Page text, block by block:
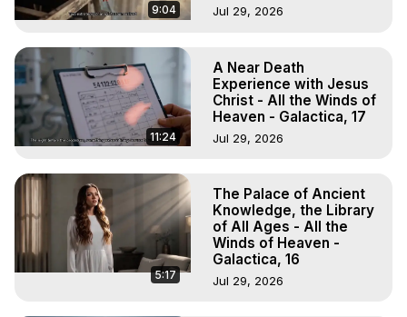
9:04 Jul 29, 2026
11:24
A Near Death
Experience with Jesus
Christ - All the Winds of
Heaven - Galactica, 17
Jul 29, 2026
5:17
The Palace of Ancient
Knowledge, the Library
of All Ages - All the
Winds of Heaven -
Galactica, 16
Jul 29, 2026